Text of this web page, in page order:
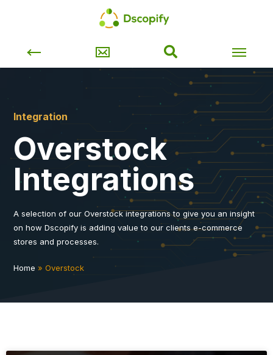
Integration
Overstock
Integrations
A selection of our Overstock integrations to give you an insight
on how Dscopify is adding value to our clients e-commerce
stores and processes.
Home »Overstock